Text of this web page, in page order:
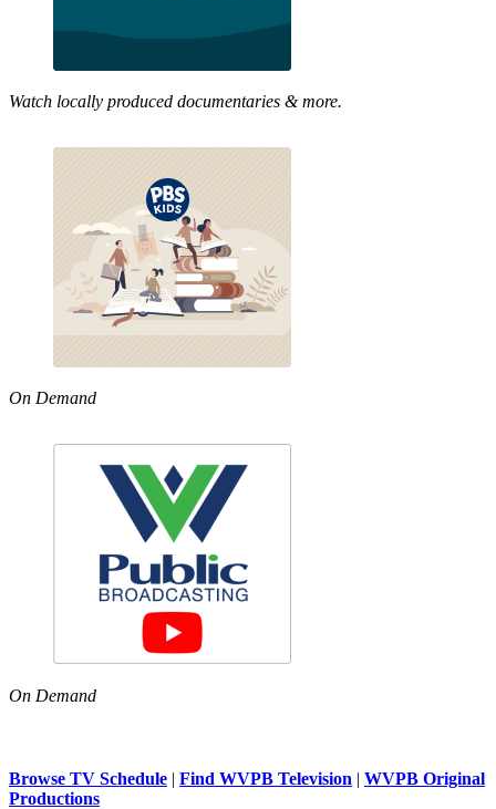
Watch locally produced documentaries & more.
On Demand
On Demand
Browse TV Schedule | Find WVPB Television | WVPB Original
Productions